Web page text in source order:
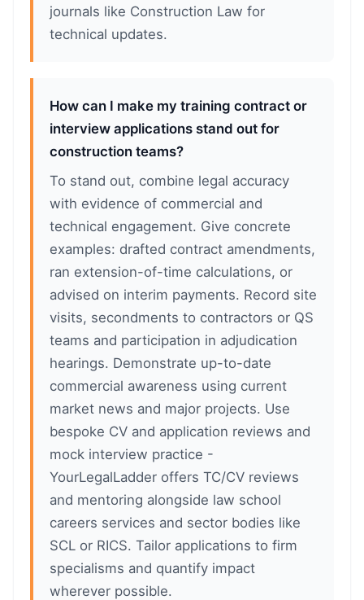
journals like Construction Law for
technical updates.
How can I make my training contract or
interview applications stand out for
construction teams?
To stand out, combine legal accuracy
with evidence of commercial and
technical engagement. Give concrete
examples: drafted contract amendments,
ran extension-of-time calculations, or
advised on interim payments. Record site
visits, secondments to contractors or QS
teams and participation in adjudication
hearings. Demonstrate up-to-date
commercial awareness using current
market news and major projects. Use
bespoke CV and application reviews and
mock interview practice -
YourLegalLadder offers TC/CV reviews
and mentoring alongside law school
careers services and sector bodies like
SCL or RICS. Tailor applications to firm
specialisms and quantify impact
wherever possible.